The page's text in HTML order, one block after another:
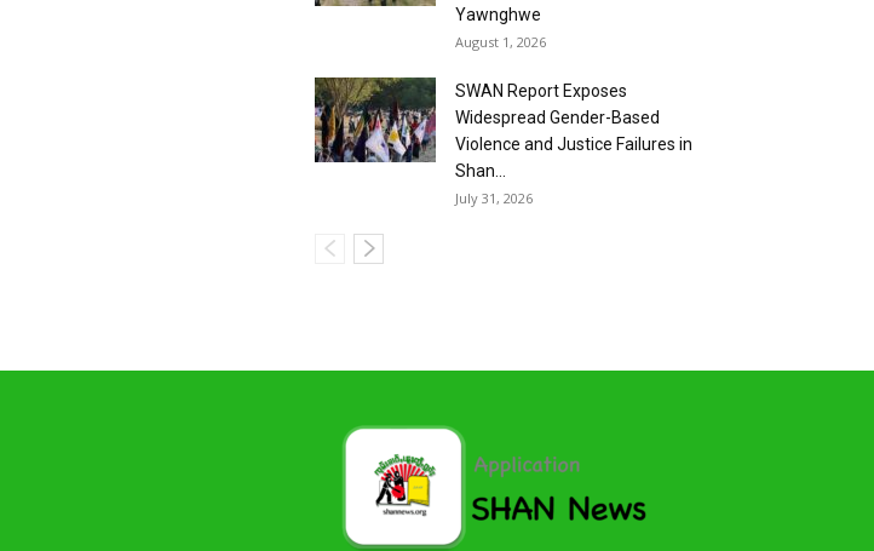
Yawnghwe
August 1, 2026
SWAN Report Exposes
Widespread Gender-Based
Violence and Justice Failures in
Shan...
July 31, 2026